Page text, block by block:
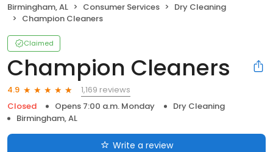
Birmingham, AL Consumer Services
Dry Cleaning
Champion Cleaners
Claimed
Champion Cleaners
4.9
1,169 reviews
Closed
Opens 7:00 a.m. Monday
Dry Cleaning
Birmingham, AL
Write a review